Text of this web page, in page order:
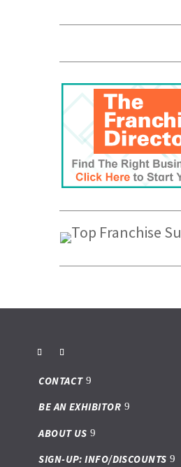
CONTACT
BE AN EXHIBITOR
ABOUT US
SIGN-UP: INFO/DISCOUNTS